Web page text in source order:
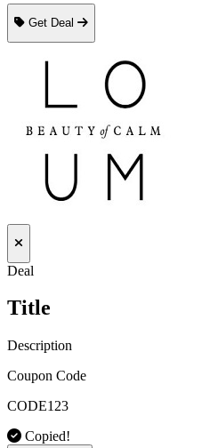
Get Deal
Deal
Title
Description
Coupon Code
CODE123
Copied!